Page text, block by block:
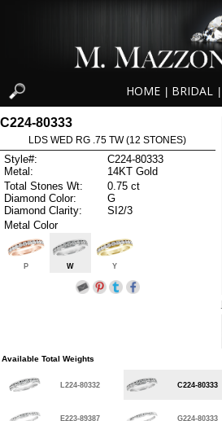
HOME BRIDAL
C224-80333
LDS WED RG .75 TW (12 STONES)
Style#:
C224-80333
Metal:
14KT Gold
Total Stones Wt:
0.75 ct
Diamond Color:
G
Diamond Clarity:
SI2/3
Metal Color
P W Y
Available Total Weights
L224-80332 C224-80333
E223-89387 G224-80333